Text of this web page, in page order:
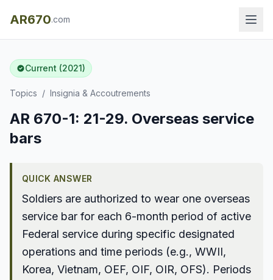
AR670.com
Current (2021)
Topics / Insignia & Accoutrements
AR 670-1: 21-29. Overseas service
bars
QUICK ANSWER
Soldiers are authorized to wear one overseas
service bar for each 6-month period of active
Federal service during specific designated
operations and time periods (e.g., WWII,
Korea, Vietnam, OEF, OIF, OIR, OFS). Periods